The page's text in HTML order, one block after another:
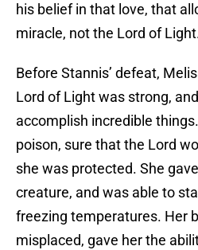
his belief in that love, that
miracle, not the Lord of
Before Stannis’ defeat,
Lord of Light was strong,
accomplish incredible
poison, sure that the Lord
she was protected. She
creature, and was able to
freezing temperatures. Her
misplaced, gave her the